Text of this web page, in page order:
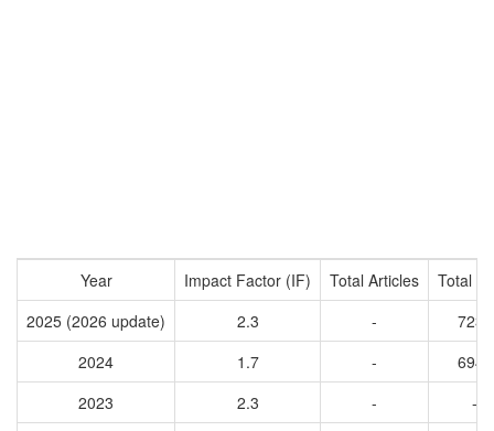
Year Impact Factor (IF) Total Articles
Total
2025 (2026 update)
2.3 -
7233
2024
1.7 -
6944
2023
2.3 -
-